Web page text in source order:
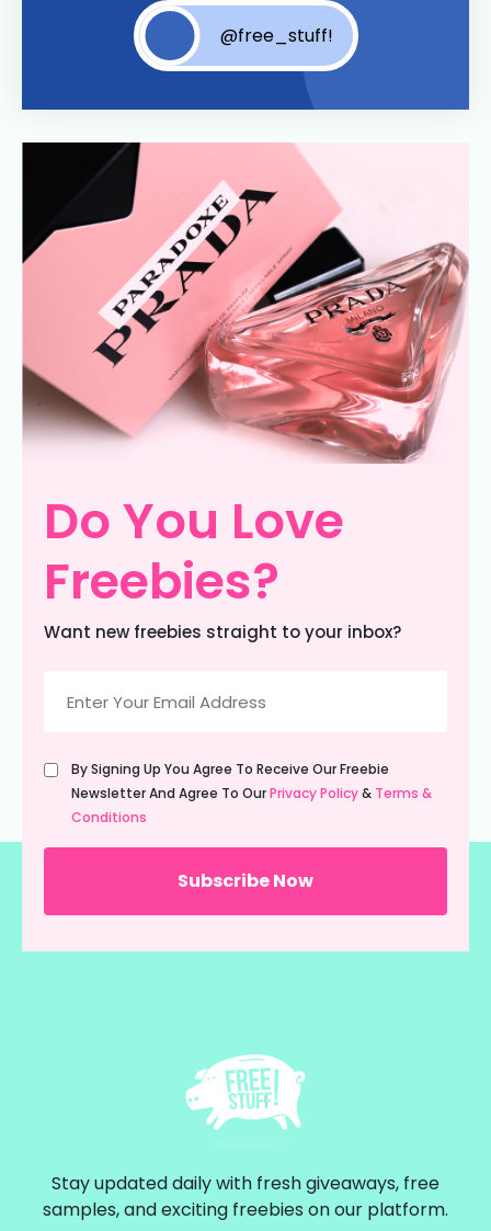
@free_stuff!
Do You Love
Freebies?
Want new freebies straight to your inbox?
(Required)
Untitled
(Required)
By Signing Up You Agree To Receive Our Freebie
Newsletter And Agree To OurPrivacy Policy& Terms &
Conditions
Stay updated daily with fresh giveaways, free
samples, and exciting freebies on our platform.